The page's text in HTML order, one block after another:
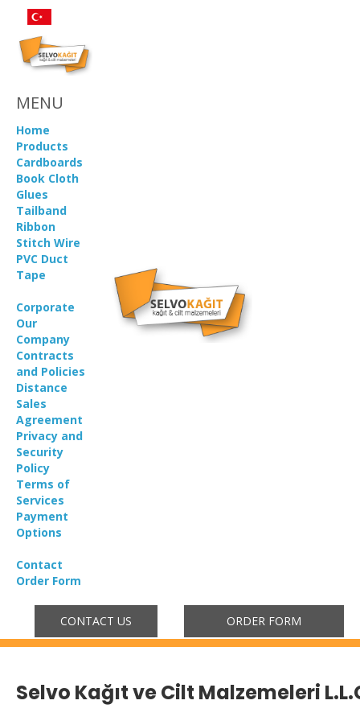
MENU
Home
Products
Cardboards
Book Cloth
Glues
Tailband
Ribbon
Stitch Wire
PVC Duct
Tape
Corporate
Our
Company
Contracts
and Policies
Distance
Sales
Agreement
Privacy and
Security
Policy
Terms of
Services
Payment
Options
Contact
Order Form
CONTACT US ORDER FORM
Selvo Kağıt ve Cilt Malzemeleri